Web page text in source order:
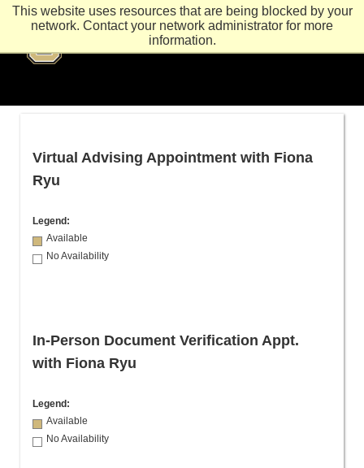
This website uses resources that are being blocked by your
network. Contact your network administrator for more
information.
Virtual Advising Appointment with Fiona
Ryu
Legend:
Available
No Availability
In-Person Document Verification Appt.
with Fiona Ryu
Legend:
Available
No Availability